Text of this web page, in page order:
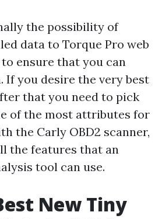
the possibility of
data to Torque Pro web
ensure that you can
you desire the very best
that you need to pick
of the most attributes for
the Carly OBD2 scanner,
the features that an
tool can use.
New Tiny